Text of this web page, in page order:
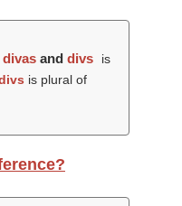
divas and divs
is
is plural of